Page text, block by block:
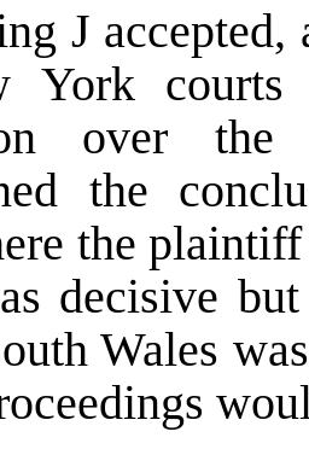
J accepted,
York
over the
the
the
decisive
Wales